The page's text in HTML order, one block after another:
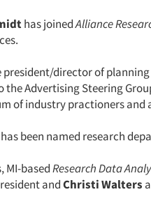
has joinedAlliance
president/director of
the Advertising Steering
of industry practioners and
has been named research
MI-basedResearch Data
andChristi Walters